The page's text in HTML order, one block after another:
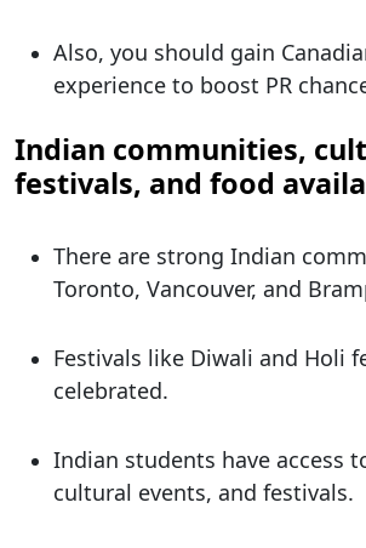
Also, you should gain
experience to boost PR
Indian communities,
festivals, and food
There are strong Indian
Toronto, Vancouver, and
Festivals like Diwali and Holi
celebrated.
Indian students have access
cultural events, and festivals.